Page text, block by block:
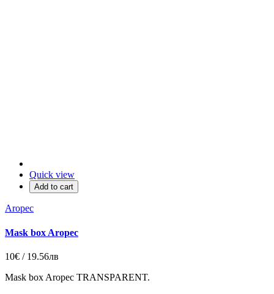
Quick view
Add to cart
Aropec
Mask box Aropec
10€ / 19.56лв
Mask box Aropec TRANSPARENT.